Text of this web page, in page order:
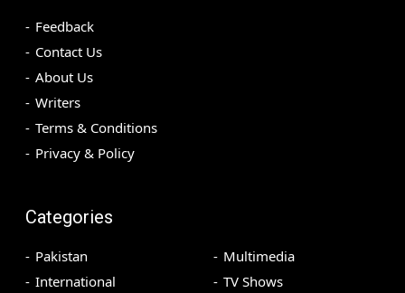
Feedback
Contact Us
About Us
Writers
Terms & Conditions
Privacy & Policy
Categories
Pakistan
International
Multimedia
TV Shows